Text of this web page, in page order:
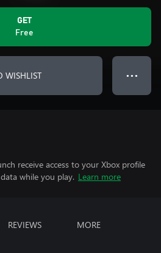
GET
Free
WISHLIST ● ● ●
receive access to your Xbox profile
while you play. Learn more
REVIEWS MORE